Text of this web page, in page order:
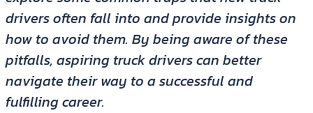
drivers often fall into and provide insights on
how to avoid them. By being aware of these
pitfalls, aspiring truck drivers can better
navigate their way to a successful and
fulfilling career.